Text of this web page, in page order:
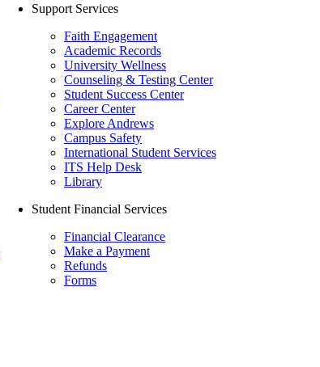
Support Services
Faith Engagement
Academic Records
University Wellness
Counseling & Testing Center
Student Success Center
Career Center
Explore Andrews
Campus Safety
International Student Services
ITS Help Desk
Library
Student Financial Services
Financial Clearance
Make a Payment
Refunds
Forms